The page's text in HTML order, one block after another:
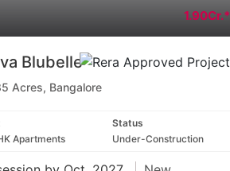
1.90Cr.*
Blubelle
Acres, Bangalore
Apartments
Status
Under-Construction